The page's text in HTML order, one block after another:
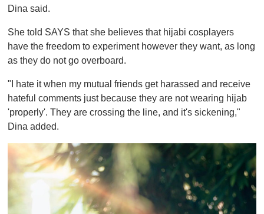
Dina said.
She told SAYS that she believes that hijabi cosplayers
have the freedom to experiment however they want, as long
as they do not go overboard.
"I hate it when my mutual friends get harassed and receive
hateful comments just because they are not wearing hijab
'properly'. They are crossing the line, and it's sickening,"
Dina added.